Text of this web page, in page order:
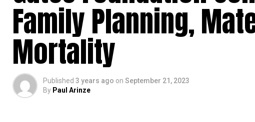
Family Planning,
Mortality
Published 3 years ago on September 21, 2023
By Paul Arinze